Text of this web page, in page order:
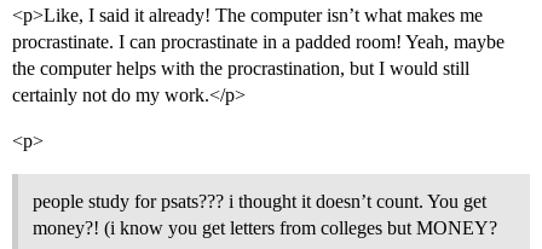
<p>Like, I said it already! The computer isn’t what makes me
procrastinate. I can procrastinate in a padded room! Yeah, maybe
the computer helps with the procrastination, but I would still
certainly not do my work.</p>
<p>
people study for psats??? i thought it doesn’t count. You get
money?! (i know you get letters from colleges but MONEY?